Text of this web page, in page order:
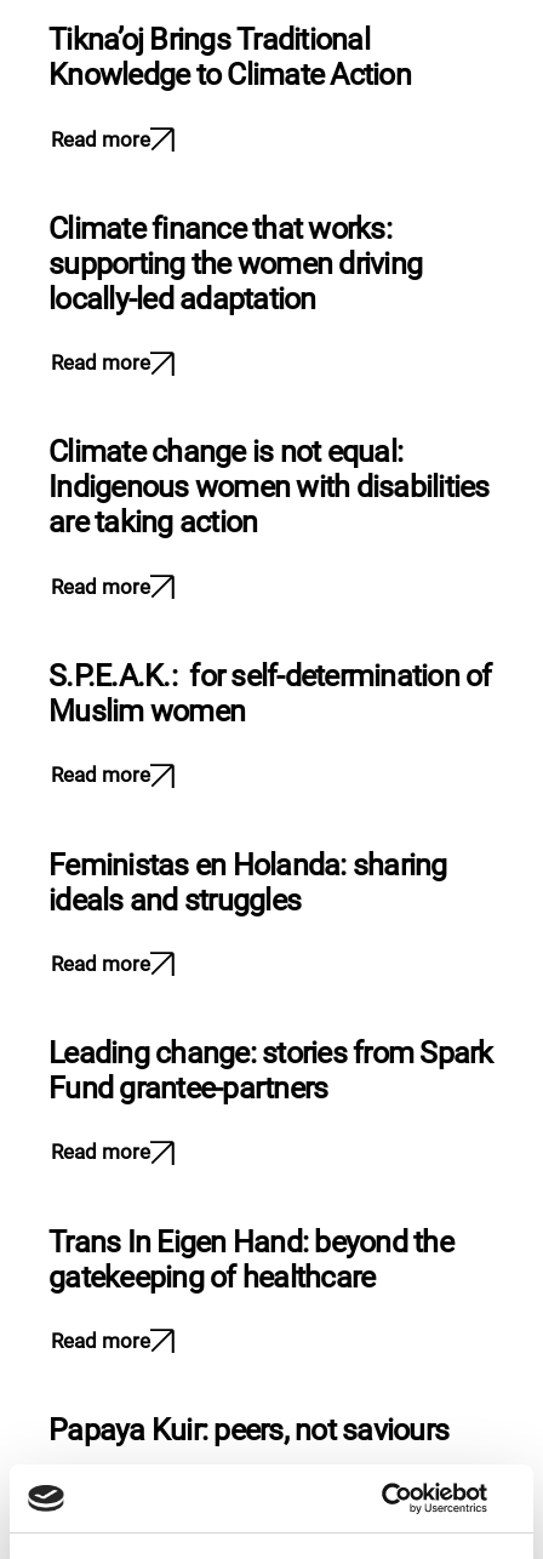
Tikna’oj Brings Traditional
Knowledge to Climate Action
Read more
Climate finance that works:
supporting the women driving
locally-led adaptation
Read more
Climate change is not equal:
Indigenous women with disabilities
are taking action
Read more
S.P.E.A.K.: for self-determination of
Muslim women
Read more
Feministas en Holanda: sharing
ideals and struggles
Read more
Leading change: stories from Spark
Fund grantee-partners
Read more
Trans In Eigen Hand: beyond the
gatekeeping of healthcare
Read more
Papaya Kuir: peers, not saviours
Read more